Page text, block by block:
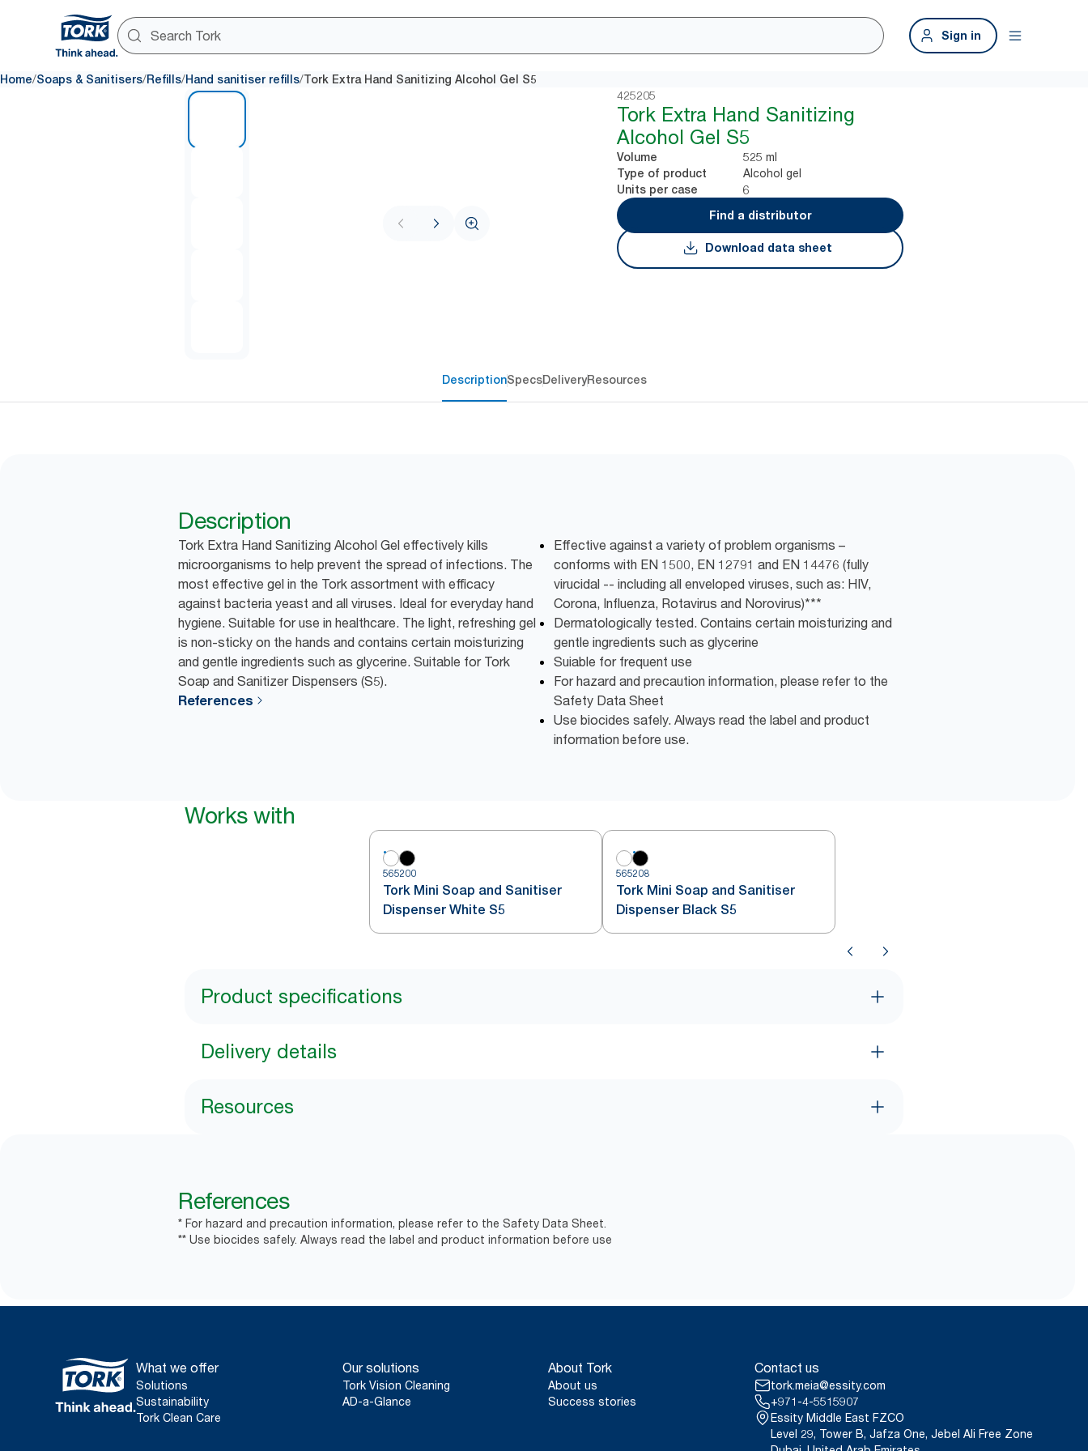
Sign in
Home/Soaps & Sanitisers/Refills/Hand sanitiser refills/Tork Extra Hand Sanitizing Alcohol Gel​ S5
425205
Tork Extra Hand Sanitizing
Alcohol Gel​ S5
Volume 525 ml
Type of product Alcohol gel
Units per case
6
Find a distributor
Download data sheet
DescriptionSpecsDeliveryResources
Description
Tork Extra Hand Sanitizing Alcohol Gel effectively kills
microorganisms to help prevent the spread of infections. The
most effective gel in the Tork assortment with efficacy
against bacteria yeast and all viruses. Ideal for everyday hand
hygiene. Suitable for use in healthcare. The light, refreshing gel
is non-sticky on the hands and contains certain moisturizing
and gentle ingredients such as glycerine. Suitable for Tork
Soap and Sanitizer Dispensers (S5).
References
Effective against a variety of problem organisms –
conforms with EN 1500, EN 12791 and EN 14476 (fully
virucidal -- including all enveloped viruses, such as: HIV,
Corona, Influenza, Rotavirus and Norovirus)***
Dermatologically tested. Contains certain moisturizing and
gentle ingredients such as glycerine
Suiable for frequent use
For hazard and precaution information, please refer to the
Safety Data Sheet
Use biocides safely. Always read the label and product
information before use.
Works with
565200
Tork Mini Soap and Sanitiser
Dispenser White S5
565208
Tork Mini Soap and Sanitiser
Dispenser Black S5
Product specifications
Delivery details
Resources
References
* For hazard and precaution information, please refer to the Safety Data Sheet.
** Use biocides safely. Always read the label and product information before use
What we offer
Solutions
Sustainability
Tork Clean Care
Our solutions
Tork Vision Cleaning
AD-a-Glance
About Tork
About us
Success stories
Contact us
tork.meia@essity.com
+971-4-5515907
Essity Middle East FZCO
Level 29, Tower B, Jafza One, Jebel Ali Free Zone